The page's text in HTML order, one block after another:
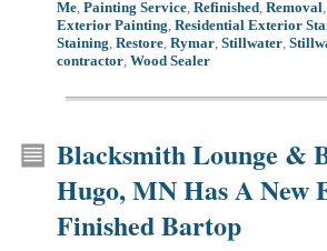
Me, Painting Service, Refinished, Removal,
Exterior Painting, Residential Exterior
Staining, Restore, Rymar, Stillwater,
contractor, Wood Sealer
Blacksmith Lounge &
Hugo, MN Has A New
Finished Bartop